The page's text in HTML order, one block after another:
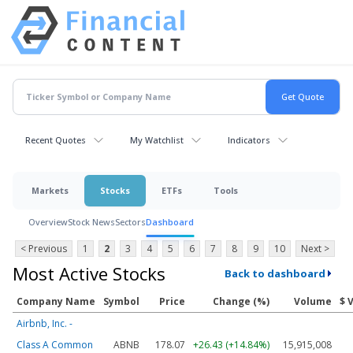
Recent Quotes My Watchlist Indicators
Markets Stocks ETFs Tools
OverviewStock NewsSectorsDashboard
< Previous 1 2 3 4 5 6 7 8 9 10 Next >
Most Active Stocks Back to dashboard
Company Name Symbol Price Change (%) Volume
$
Airbnb, Inc. -
Class A Common
ABNB 178.07 +26.43 (+14.84%) 15,915,008